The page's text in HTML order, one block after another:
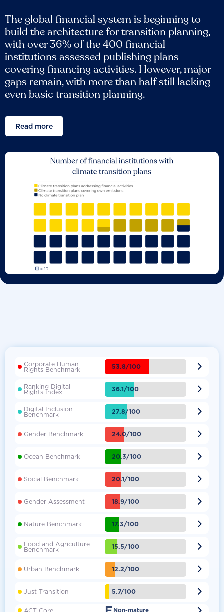
The global financial system is beginning to
build the architecture for transition planning,
with over 36% of the 400 financial
institutions assessed publishing plans
covering financing activities. However, major
gaps remain, with more than half still lacking
even basic transition planning.
Read more
Corporate Human
Rights Benchmark 53.8/100 
Ranking Digital
Rights Index 36.1/100 
Digital Inclusion
Benchmark 27.8/100 
Gender Benchmark 24.0/100 
Ocean Benchmark 20.3/100 
Social Benchmark 20.1/100 
Gender Assessment 18.9/100 
Nature Benchmark 17.3/100 
Food and Agriculture
Benchmark 15.5/100 
Urban Benchmark 12.2/100 
Just Transition 5.7/100 
Non-mature 